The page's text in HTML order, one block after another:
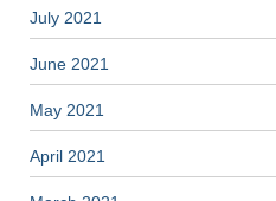
July 2021
June 2021
May 2021
April 2021